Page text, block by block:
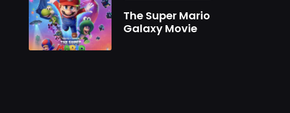
The Super Mario
Galaxy Movie